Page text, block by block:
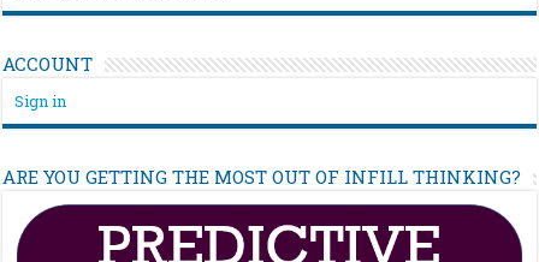
ACCOUNT
Sign in
ARE YOU GETTING THE MOST OUT OF INFILL THINKING?